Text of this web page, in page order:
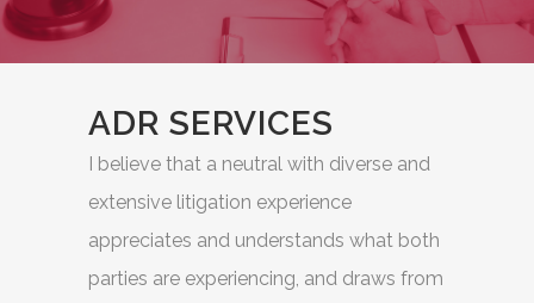
ADR SERVICES
I believe that a neutral with diverse and
extensive litigation experience
appreciates and understands what both
parties are experiencing, and draws from